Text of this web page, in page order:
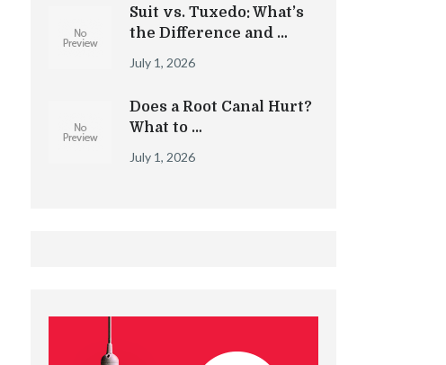
Suit vs. Tuxedo: What’s
the Difference and …
July 1, 2026
Does a Root Canal Hurt?
What to …
July 1, 2026